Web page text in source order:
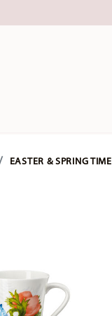
EASTER & SPRING TIME